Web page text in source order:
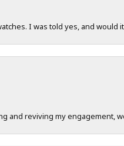
I was told yes, and would
and reviving my engagement,